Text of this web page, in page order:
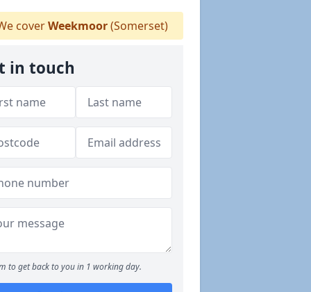
coverWeekmoor(Somerset)
in touch
to get back to you in 1 working day.